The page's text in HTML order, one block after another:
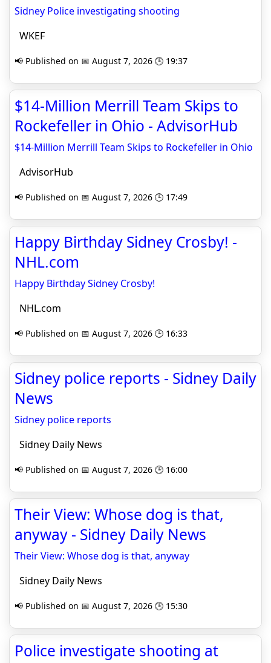
Sidney Police investigating shooting
WKEF
📢 Published on 📅 August 7, 2026 🕒 19:37
$14-Million Merrill Team Skips to
Rockefeller in Ohio - AdvisorHub
$14-Million Merrill Team Skips to Rockefeller in Ohio
AdvisorHub
📢 Published on 📅 August 7, 2026 🕒 17:49
Happy Birthday Sidney Crosby! -
NHL.com
Happy Birthday Sidney Crosby!
NHL.com
📢 Published on 📅 August 7, 2026 🕒 16:33
Sidney police reports - Sidney Daily
News
Sidney police reports
Sidney Daily News
📢 Published on 📅 August 7, 2026 🕒 16:00
Their View: Whose dog is that,
anyway - Sidney Daily News
Their View: Whose dog is that, anyway
Sidney Daily News
📢 Published on 📅 August 7, 2026 🕒 15:30
Police investigate shooting at